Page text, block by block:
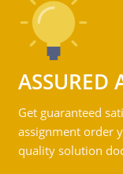
ASSURED
Get guaranteed
assignment order
quality solution